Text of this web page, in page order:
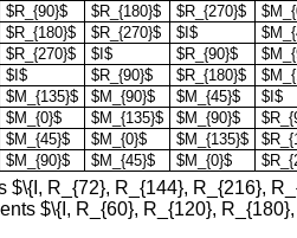
$R_{90}$ $R_{180}$ $R_{270}$
$R_{180}$ $R_{270}$ $I$
$R_{270}$ $I$ $R_{90}$
$I$ $R_{90}$ $R_{180}$
$M_{135}$ $M_{90}$ $M_{45}$ $I$
$M_{0}$ $M_{135}$ $M_{90}$
$M_{45}$ $M_{0}$ $M_{135}$
$M_{90}$ $M_{45}$ $M_{0}$
$\{I, R_{72}, R_{144}, R_{216},
$\{I, R_{60}, R_{120},